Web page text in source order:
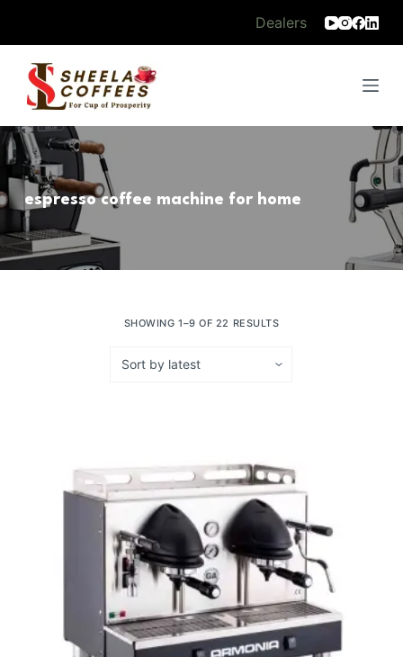
k
o
c
o
n
t
e
Dealers
espresso coffee machine for home
SHOWING 1–9 OF 22 RESULTS